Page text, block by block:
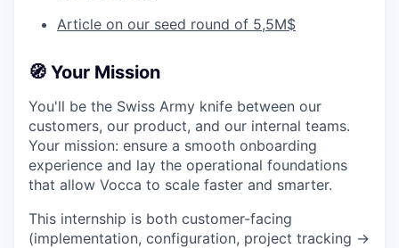
Article on our seed round of 5,5M$
🧭 Your Mission
You'll be the Swiss Army knife between our
customers, our product, and our internal teams.
Your mission: ensure a smooth onboarding
experience and lay the operational foundations
that allow Vocca to scale faster and smarter.
This internship is both customer-facing
(implementation, configuration, project tracking →